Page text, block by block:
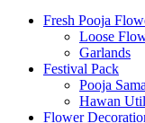
Fresh Pooja
Loose
Garlands
Festival Pack
Pooja
Hawan
Flower